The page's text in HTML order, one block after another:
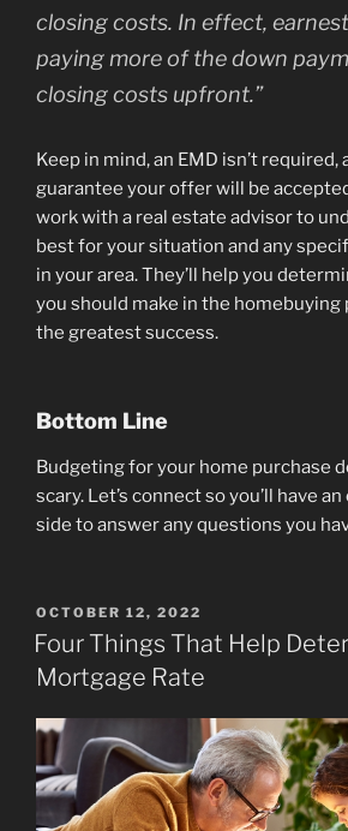
closing costs. In effect,
paying more of the down
closing costs upfront.”
Keep in mind, an EMD isn’t required,
guarantee your offer will be
work with a real estate advisor to
best for your situation and any
in your area. They’ll help you
you should make in the homebuying
the greatest success.
Bottom Line
Budgeting for your home purchase
scary. Let’s connect so you’ll have
side to answer any questions you
POSTED
ON
OCTOBER 12, 2022
Four Things That Help
Mortgage Rate